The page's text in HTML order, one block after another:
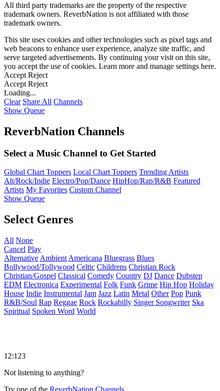
All third party trademarks are the property of the respective
trademark owners. ReverbNation is not affiliated with those
trademark owners.
This site uses cookies and other technologies such as pixel tags and
web beacons to enhance user experience, analyze site traffic, and
serve targeted advertisements. By continuing your visit on this site,
you accept the use of cookies. Learn more and manage settings here.
Accept Reject
Accept Reject
Loading...
Clear Share All Channels
Show Queue
ReverbNation Channels
Select a Music Channel to Get Started
Global Chart Toppers Local Chart Toppers Trending Artists
Alt/Rock/Indie Electro/Pop/Dance HipHop/Rap/R&B Featured
Artists My Favorites Custom Channel
Show Queue
Select Genres
All None
Cancel Play
Alternative Ambient Americana Bluegrass Blues
Bollywood/Tollywood Celtic Childrens Christian Rock
Christian/Gospel Classical Comedy Country DJ Dance Dubstep
EDM Electronica Experimental Folk Funk Grime Hip Hop Holiday
House Indie Instrumental Jam Jazz Latin Metal Other Pop Punk
R&B/Soul Rap Reggae Rock Rockabilly Singer Songwriter Ska
Spiritual Spoken Word World
12:123
Not listening to anything?